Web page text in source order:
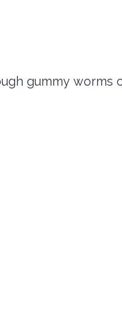
gummy